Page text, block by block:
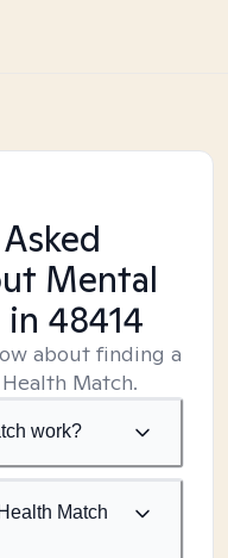
Mental
in 48414
about finding a
Match.
work?
Match